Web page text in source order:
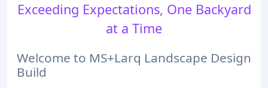
Exceeding Expectations, One Backyard
at a Time
Welcome to MS+Larq Landscape Design
Build